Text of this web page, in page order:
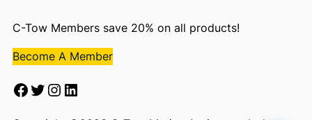
C-Tow Members save 20% on all products!
Become A Member
Facebook Twitter Instagram LinkedIn